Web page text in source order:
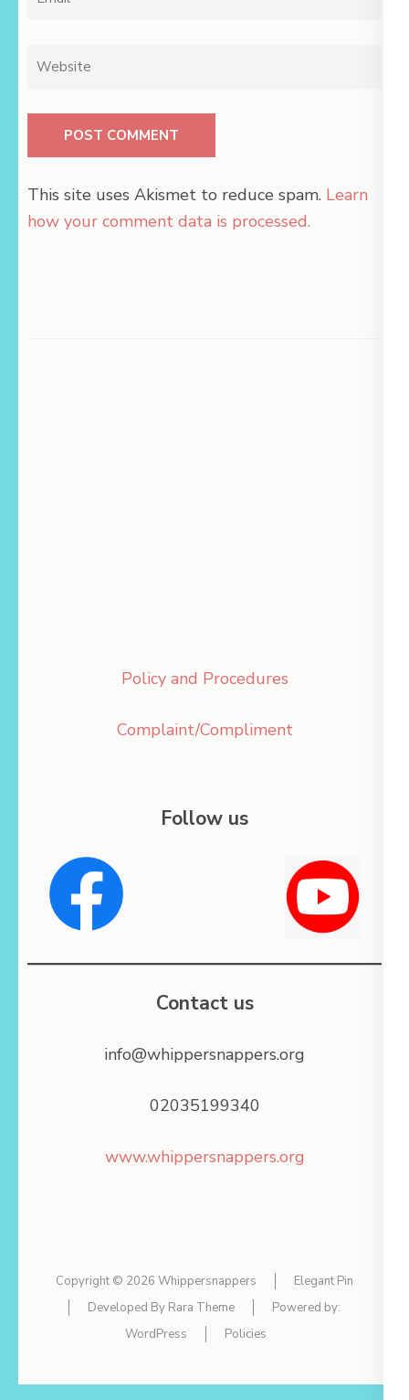
Website
This site uses Akismet to reduce spam. Learn
how your comment data is processed.
Policy and Procedures
Complaint/Compliment
Follow us
Contact us
info@whippersnappers.org
02035199340
www.whippersnappers.org
Copyright © 2026 Whippersnappers
Elegant Pin
Developed By Rara Theme
Powered by:
WordPress
Policies